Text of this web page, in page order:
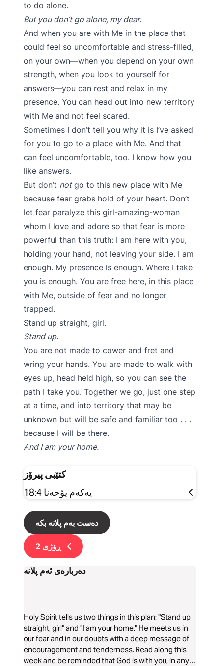
to do alone.
But you don’t go alone, my dear.
And when you are with Me in the place that
could feel so uncomfortable and stress-filled,
on your own—when you depend on your own
strength, when you look to yourself for
answers—you can rest and relax in my
presence. You can head out into new territory
with Me and not feel scared.
Sometimes I don’t tell you why it is I’ve asked
for you to go to a place with Me. And that
can feel uncomfortable, too. I know how you
like answers.
But don’t notgo to this new place with Me
because fear grabs hold of your heart. Don’t
let fear paralyze this girl-amazing-woman
whom I love and adore so that fear is more
powerful than this truth: I am here with you,
holding your hand, not leaving your side. I am
enough. My presence is enough. Where I take
you is enough. You are free here, in this place
with Me, outside of fear and no longer
trapped.
Stand up straight, girl.
Stand up.
You are not made to cower and fret and
wring your hands. You are made to walk with
eyes up, head held high, so you can see the
path I take you. Together we go, just one step
at a time, and into territory that may be
unknown but will be safe and familiar too . . .
because I will be there.
And I am your home.
کتێبی پیرۆز
یەکەم یۆحەنا 18:4
دەست بەم پلانە بکە
ڕۆژی 2
دەربارەی ئەم پلانە
Holy Spirit tells us two things in this plan: "Stand up
straight, girl" and "I am your home." He meets us in
our fear and in our doubts with a deep message of
encouragement and tenderness. Read along this
week and be reminded that God is with you, in any